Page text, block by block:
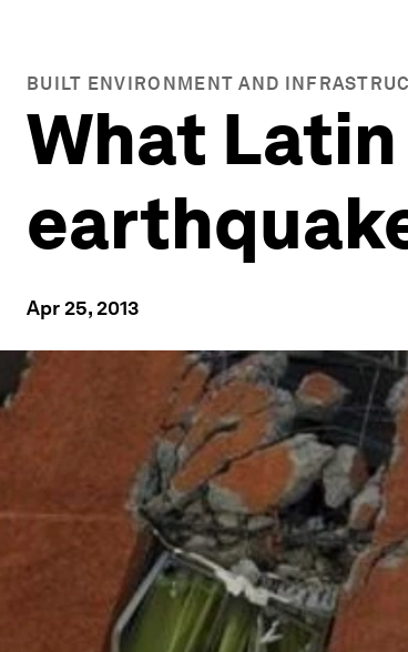
BUILT ENVIRONMENT AND
What
Apr 25, 2013